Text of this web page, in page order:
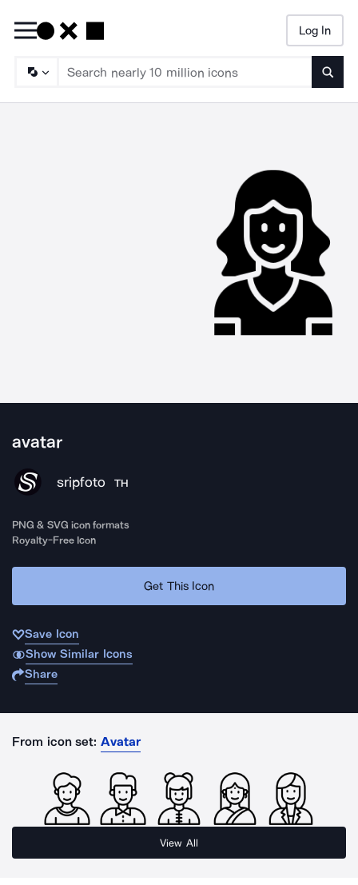
Log In
avatar
sripfoto TH
PNG & SVG icon formats
Royalty-Free Icon
Get This Icon
Save Icon
Show Similar Icons
Share
From icon set: Avatar
View All